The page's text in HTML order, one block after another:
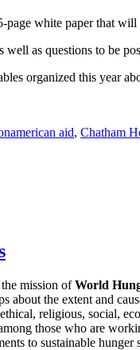
white paper that
as questions to be
organized this year
american aid, Chatham
mission ofWorld
about the extent and
religious, social,
those who are
to sustainable hunger